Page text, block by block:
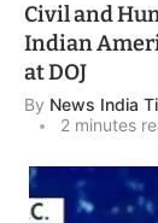
Civil and
Indian
at DOJ
By News India
2 minutes